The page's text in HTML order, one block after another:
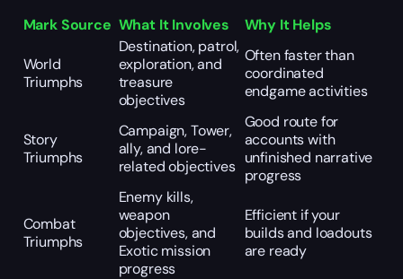
Mark Source What It Involves Why It Helps
World
Triumphs
Destination, patrol,
exploration, and
treasure
objectives
Often faster than
coordinated
endgame activities
Story
Triumphs
Campaign, Tower,
ally, and lore-
related objectives
Good route for
accounts with
unfinished narrative
progress
Combat
Triumphs
Enemy kills,
weapon
objectives, and
Exotic mission
progress
Efficient if your
builds and loadouts
are ready